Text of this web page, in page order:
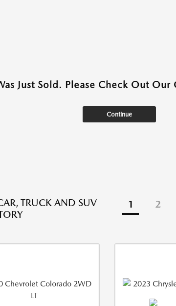
Just Sold. Please Check Out
Continue
TRUCK AND SUV
1 2